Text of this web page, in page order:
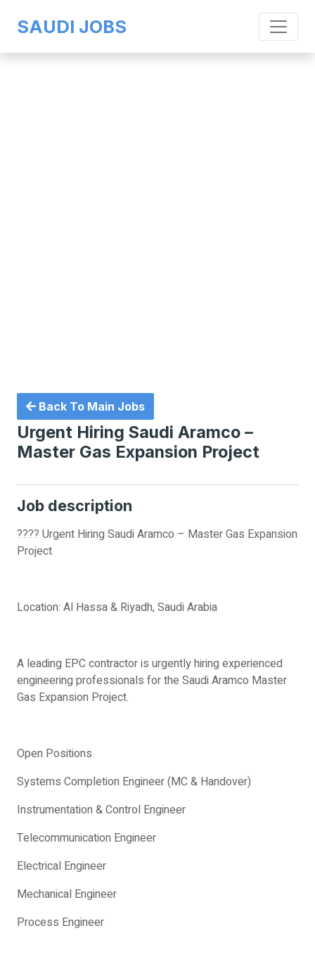
SAUDI JOBS
Back To Main Jobs
Urgent Hiring Saudi Aramco –
Master Gas Expansion Project
Job description
???? Urgent Hiring Saudi Aramco – Master Gas Expansion
Project
Location: Al Hassa & Riyadh, Saudi Arabia
A leading EPC contractor is urgently hiring experienced
engineering professionals for the Saudi Aramco Master
Gas Expansion Project.
Open Positions
Systems Completion Engineer (MC & Handover)
Instrumentation & Control Engineer
Telecommunication Engineer
Electrical Engineer
Mechanical Engineer
Process Engineer